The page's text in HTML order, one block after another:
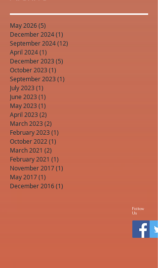
May 2026(5)
December 2024(1)
September 2024(12)
April 2024(1)
December 2023 (5)
October 2023 (1)
September 2023 (1)
July 2023 (1)
June 2023 (1)
May 2023 (1)
April 2023 (2)
March 2023 (2)
February 2023 (1)
October 2022 (1)
March 2021 (2)
February 2021 (1)
November 2017(1)
May 2017(1)
December 2016(1)
Follow
Us